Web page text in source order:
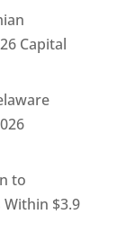
Capital
to
$3.9